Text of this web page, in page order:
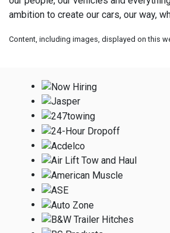
ambition to create our cars, our way,
Content, including images, displayed on this